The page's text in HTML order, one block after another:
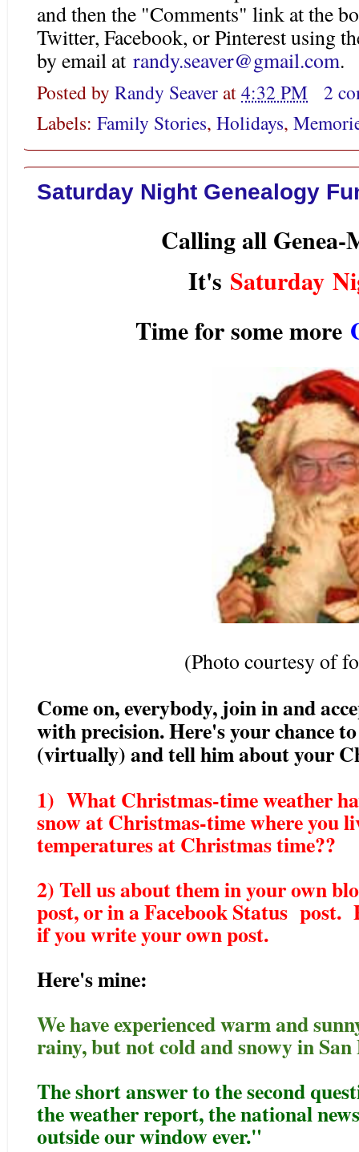
and then the "Comments" link at the
Twitter, Facebook, or Pinterest using
by email at randy.seaver@gmail.com.
Posted by Randy Seaverat4:32 PM
2
Labels: Family Stories, Holidays,
Saturday Night Genealogy
Calling all
It's Saturday
Time for some more
(Photo courtesy of
Come on, everybody, join in and
with precision. Here's your chance
(virtually) and tell him about your
1) What Christmas-time weather
snow at Christmas-time where you
temperatures at Christmas time??
2) Tell us about them in your own
post, or in a Facebook Status post.
if you write your own post.
Here's mine:
We have experienced warm and
rainy, but not cold and snowy in
The short answer to the second
the weather report, the national
outside our window ever."